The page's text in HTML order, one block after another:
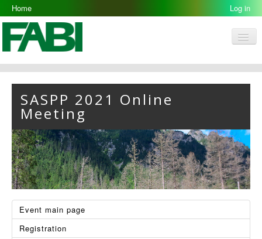
Home Log in
People
Resources
Galleries
Opportunities
SASPP 2021 Online
Meeting
‹
Event main page
Registration